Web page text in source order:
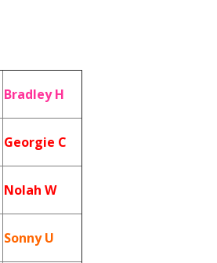
Bradley H
Georgie C
Nolah W
Sonny U